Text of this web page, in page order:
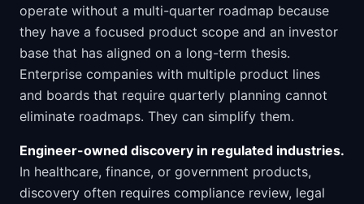
operate without a multi-quarter roadmap because
they have a focused product scope and an investor
base that has aligned on a long-term thesis.
Enterprise companies with multiple product lines
and boards that require quarterly planning cannot
eliminate roadmaps. They can simplify them.
Engineer-owned discovery in regulated industries.
In healthcare, finance, or government products,
discovery often requires compliance review, legal